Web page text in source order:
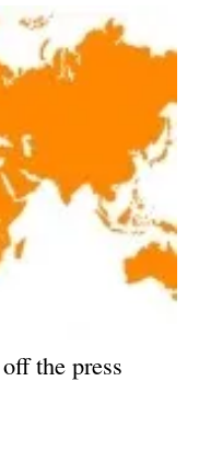
the press